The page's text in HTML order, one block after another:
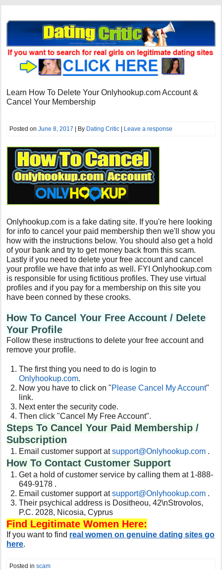
Learn How To Delete Your Onlyhookup.com Account &
Cancel Your Membership
Posted onJune 8, 2017 | By Dating Critic | Leave a response
Onlyhookup.com is a fake dating site. If you're here looking
for info to cancel your paid membership then we'll show you
how with the instructions below. You should also get a hold
of your bank and try to get money back from this scam.
Lastly if you need to delete your free account and cancel
your profile we have that info as well. FYI Onlyhookup.com
is responsible for using fictitious profiles. They use virtual
profiles and if you pay for a membership on this site you
have been conned by these crooks.
How To Cancel Your Free Account / Delete
Your Profile
Follow these instructions to delete your free account and
remove your profile.
The first thing you need to do is login to
Onlyhookup.com.
Now you have to click on "Please Cancel My Account"
link.
Next enter the security code.
Then click "Cancel My Free Account".
Steps To Cancel Your Paid Membership /
Subscription
Email customer support atsupport@Onlyhookup.com .
How To Contact Customer Support
Get a hold of customer service by calling them at 1-888-
649-9178 .
Email customer support atsupport@Onlyhookup.com .
Their psychical address is Dositheou, 42\nStrovolos,
P.C. 2028, Nicosia, Cyprus
Find Legitimate Women Here:
If you want to find real women on genuine dating sites go
here.
Posted inscam